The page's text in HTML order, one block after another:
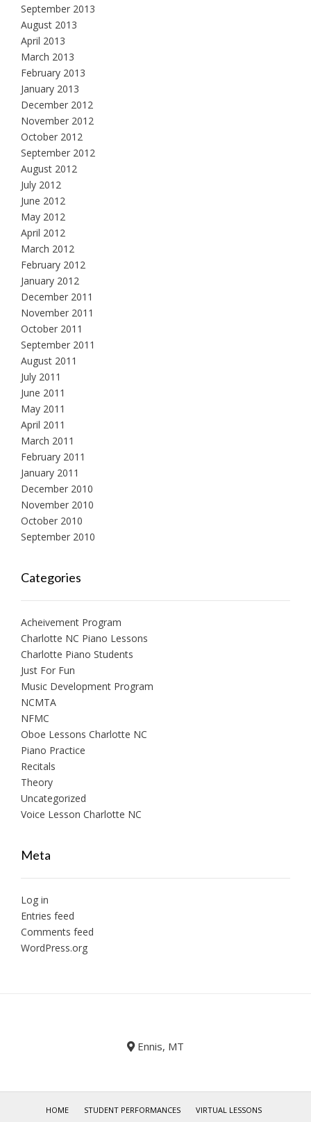
September 2013
August 2013
April 2013
March 2013
February 2013
January 2013
December 2012
November 2012
October 2012
September 2012
August 2012
July 2012
June 2012
May 2012
April 2012
March 2012
February 2012
January 2012
December 2011
November 2011
October 2011
September 2011
August 2011
July 2011
June 2011
May 2011
April 2011
March 2011
February 2011
January 2011
December 2010
November 2010
October 2010
September 2010
Categories
Acheivement Program
Charlotte NC Piano Lessons
Charlotte Piano Students
Just For Fun
Music Development Program
NCMTA
NFMC
Oboe Lessons Charlotte NC
Piano Practice
Recitals
Theory
Uncategorized
Voice Lesson Charlotte NC
Meta
Log in
Entries feed
Comments feed
WordPress.org
Ennis, MT
HOME STUDENT PERFORMANCES
VIRTUAL LESSONS